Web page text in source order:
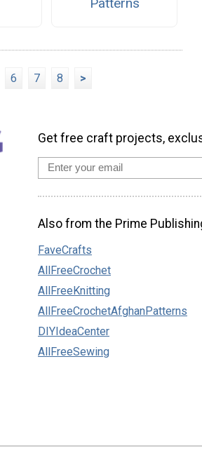
6 7 8 >
Get free craft projects,
Also from the Prime
FaveCrafts
AllFreeCrochet
AllFreeKnitting
AllFreeCrochetAfghanPatterns
DIYIdeaCenter
AllFreeSewing